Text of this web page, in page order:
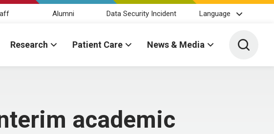
Alumni Data Security Incident Language
Research Patient Care News & Media Toggle
academic